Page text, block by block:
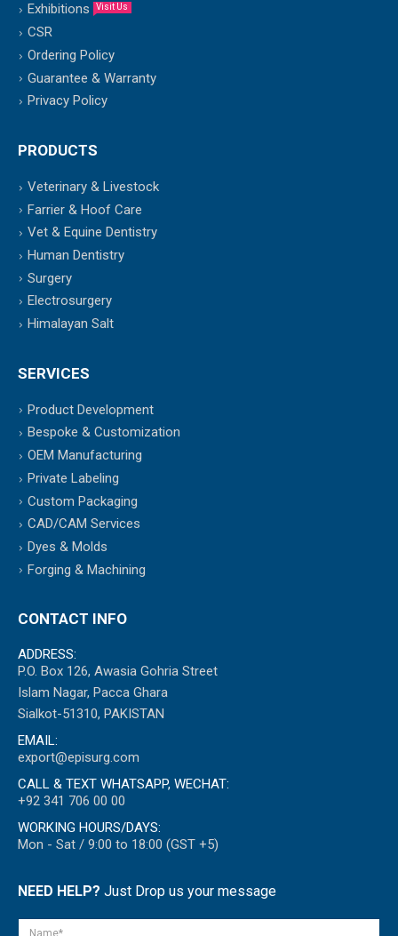
Exhibitions
Visit Us
CSR
Ordering Policy
Guarantee & Warranty
Privacy Policy
PRODUCTS
Veterinary & Livestock
Farrier & Hoof Care
Vet & Equine Dentistry
Human Dentistry
Surgery
Electrosurgery
Himalayan Salt
SERVICES
Product Development
Bespoke & Customization
OEM Manufacturing
Private Labeling
Custom Packaging
CAD/CAM Services
Dyes & Molds
Forging & Machining
CONTACT INFO
ADDRESS:
P.O. Box 126, Awasia Gohria Street
Islam Nagar, Pacca Ghara
Sialkot-51310, PAKISTAN
EMAIL:
export@episurg.com
CALL & TEXT WHATSAPP, WECHAT:
+92 341 706 00 00
WORKING HOURS/DAYS:
Mon - Sat / 9:00 to 18:00 (GST +5)
NEED HELP? Just Drop us your message